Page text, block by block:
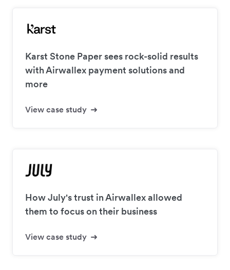
Karst Stone Paper sees rock-solid results
with Airwallex payment solutions and
more
View case study
How July's trust in Airwallex allowed
them to focus on their business
View case study